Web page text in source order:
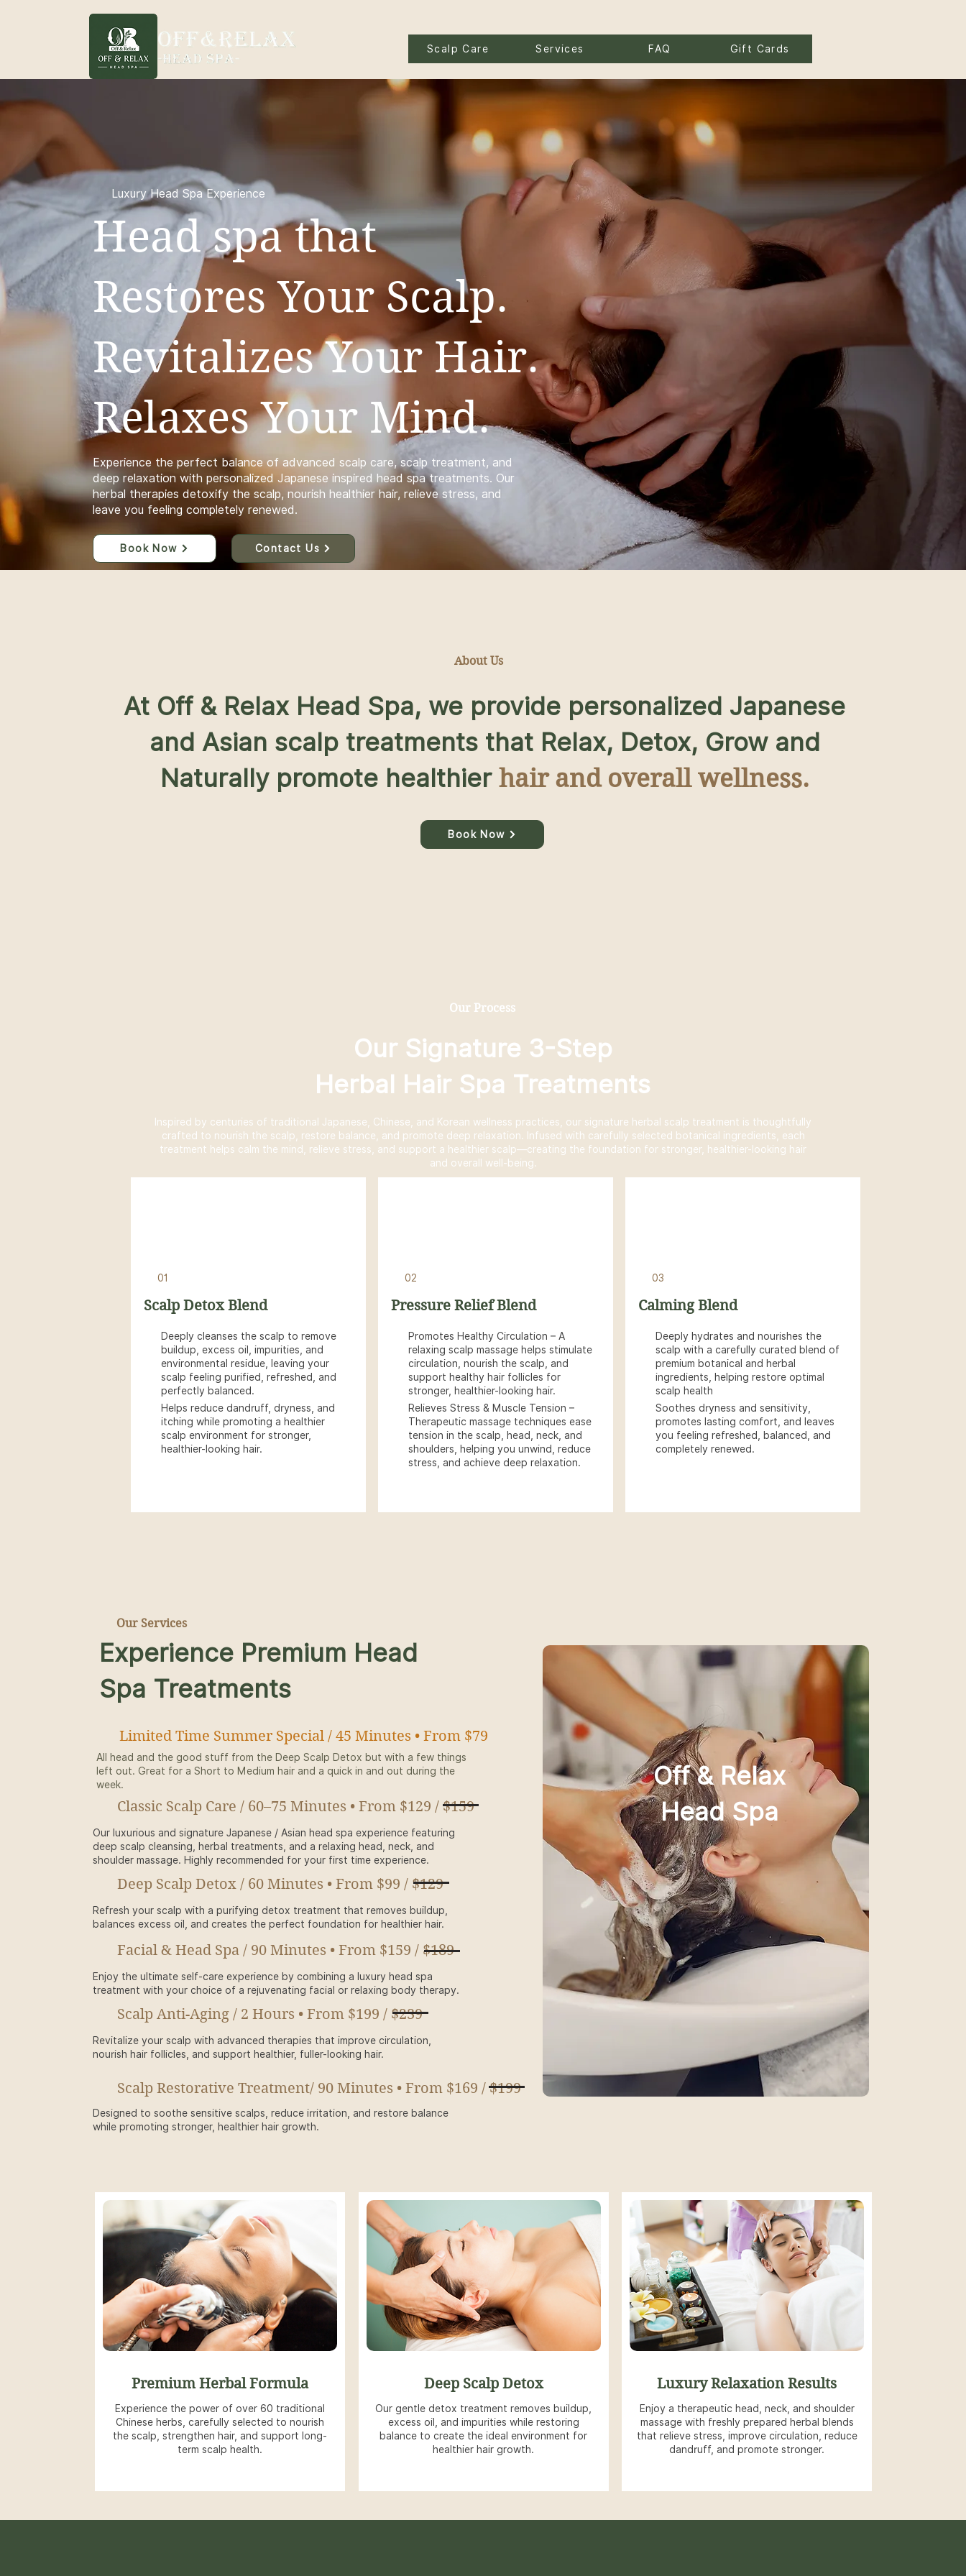
Scalp Care Services FAQ Gift Cards
Luxury Head Spa Experience
Head spa that
Restores Your Scalp.
Revitalizes Your Hair.
Relaxes Your Mind.
Experience the perfect balance of advanced scalp care, scalp treatment, and
deep relaxation with personalized Japanese inspired head spa treatments. Our
herbal therapies detoxify the scalp, nourish healthier hair, relieve stress, and
leave you feeling completely renewed.
Book Now Contact Us
About Us
At Off & Relax Head Spa, we provide personalized Japanese
and Asian scalp treatments that Relax, Detox, Grow and
Naturally promote healthier hair and overall wellness.
Book Now
Our Process
Our Signature 3-Step
Herbal Hair Spa Treatments
Inspired by centuries of traditional Japanese, Chinese, and Korean wellness practices, our signature herbal scalp treatment is thoughtfully
crafted to nourish the scalp, restore balance, and promote deep relaxation. Infused with carefully selected botanical ingredients, each
treatment helps calm the mind, relieve stress, and support a healthier scalp—creating the foundation for stronger, healthier-looking hair
and overall well-being.
01
Scalp Detox Blend
Deeply cleanses the scalp to remove
buildup, excess oil, impurities, and
environmental residue, leaving your
scalp feeling purified, refreshed, and
perfectly balanced.
Helps reduce dandruff, dryness, and
itching while promoting a healthier
scalp environment for stronger,
healthier-looking hair.
02
Pressure Relief Blend
Promotes Healthy Circulation – A
relaxing scalp massage helps stimulate
circulation, nourish the scalp, and
support healthy hair follicles for
stronger, healthier-looking hair.
Relieves Stress & Muscle Tension –
Therapeutic massage techniques ease
tension in the scalp, head, neck, and
shoulders, helping you unwind, reduce
stress, and achieve deep relaxation.
03
Calming Blend
Deeply hydrates and nourishes the
scalp with a carefully curated blend of
premium botanical and herbal
ingredients, helping restore optimal
scalp health
Soothes dryness and sensitivity,
promotes lasting comfort, and leaves
you feeling refreshed, balanced, and
completely renewed.
Our Services
Experience Premium Head
Spa Treatments
Limited Time Summer Special / 45 Minutes • From $79
All head and the good stuff from the Deep Scalp Detox but with a few things
left out. Great for a Short to Medium hair and a quick in and out during the
week.
Classic Scalp Care / 60–75 Minutes • From $129 / $159
Our luxurious and signature Japanese / Asian head spa experience featuring
deep scalp cleansing, herbal treatments, and a relaxing head, neck, and
shoulder massage. Highly recommended for your first time experience.
Deep Scalp Detox / 60 Minutes • From $99 / $129
Refresh your scalp with a purifying detox treatment that removes buildup,
balances excess oil, and creates the perfect foundation for healthier hair.
Facial & Head Spa / 90 Minutes • From $159 / $189
Enjoy the ultimate self-care experience by combining a luxury head spa
treatment with your choice of a rejuvenating facial or relaxing body therapy.
Scalp Anti-Aging / 2 Hours • From $199 / $239
Revitalize your scalp with advanced therapies that improve circulation,
nourish hair follicles, and support healthier, fuller-looking hair.
Scalp Restorative Treatment/ 90 Minutes • From $169 / $199
Designed to soothe sensitive scalps, reduce irritation, and restore balance
while promoting stronger, healthier hair growth.
Off & Relax
Head Spa
Premium Herbal Formula
Experience the power of over 60 traditional
Chinese herbs, carefully selected to nourish
the scalp, strengthen hair, and support long-
term scalp health.
Deep Scalp Detox
Our gentle detox treatment removes buildup,
excess oil, and impurities while restoring
balance to create the ideal environment for
healthier hair growth.
Luxury Relaxation Results
Enjoy a therapeutic head, neck, and shoulder
massage with freshly prepared herbal blends
that relieve stress, improve circulation, reduce
dandruff, and promote stronger.